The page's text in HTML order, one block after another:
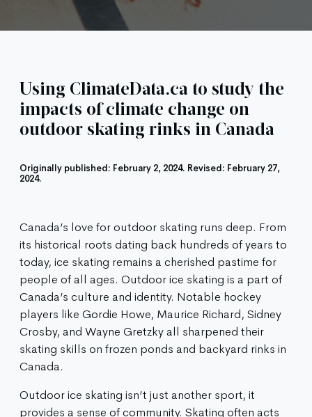
Using ClimateData.ca to study the
impacts of climate change on
outdoor skating rinks in Canada
Originally published: February 2, 2024. Revised: February 27,
2024.
Canada’s love for outdoor skating runs deep. From
its historical roots dating back hundreds of years to
today, ice skating remains a cherished pastime for
people of all ages. Outdoor ice skating is a part of
Canada’s culture and identity. Notable hockey
players like Gordie Howe, Maurice Richard, Sidney
Crosby, and Wayne Gretzky all sharpened their
skating skills on frozen ponds and backyard rinks in
Canada.
Outdoor ice skating isn’t just another sport, it
provides a sense of community. Skating often acts